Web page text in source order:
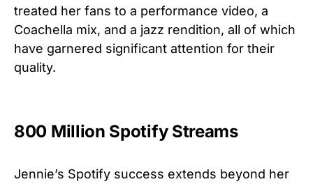
treated her fans to a performance video, a
Coachella mix, and a jazz rendition, all of which
have garnered significant attention for their
quality.
800 Million Spotify Streams
Jennie’s Spotify success extends beyond her